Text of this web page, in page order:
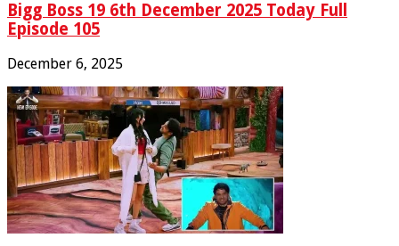
Bigg Boss 19 6th December 2025 Today Full
Episode 105
December 6, 2025